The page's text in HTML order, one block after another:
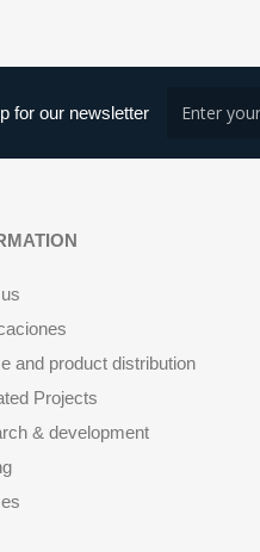
for our newsletter
and product distribution
Projects
& development